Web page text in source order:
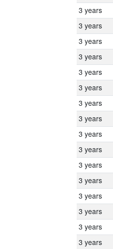
3 years
3 years
3 years
3 years
3 years
3 years
3 years
3 years
3 years
3 years
3 years
3 years
3 years
3 years
3 years
3 years